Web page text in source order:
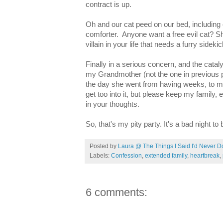
contract is up.
Oh and our cat peed on our bed,
comforter. Anyone want a free evil cat?
villain in your life that needs a furry
Finally in a serious concern, and the
my Grandmother (not the one in
the day she went from having weeks, to
get too into it, but please keep my family,
in your thoughts.
So, that's my pity party. It's a bad night to
Posted by Laura @ The Things I Said I'd Never
Labels: Confession, extended family, heartbreak,
6 comments: